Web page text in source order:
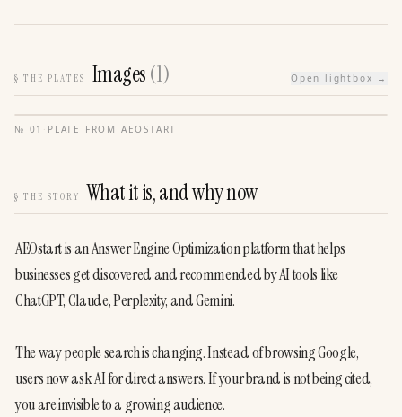
§ THE PLATES Images(1) Open lightbox →
№ 01 · PLATE FROM AEOSTART
§ THE STORY What it is, and why now
AEOstart is an Answer Engine Optimization platform that helps
businesses get discovered and recommended by AI tools like
ChatGPT, Claude, Perplexity, and Gemini.
The way people search is changing. Instead of browsing Google,
users now ask AI for direct answers. If your brand is not being cited,
you are invisible to a growing audience.